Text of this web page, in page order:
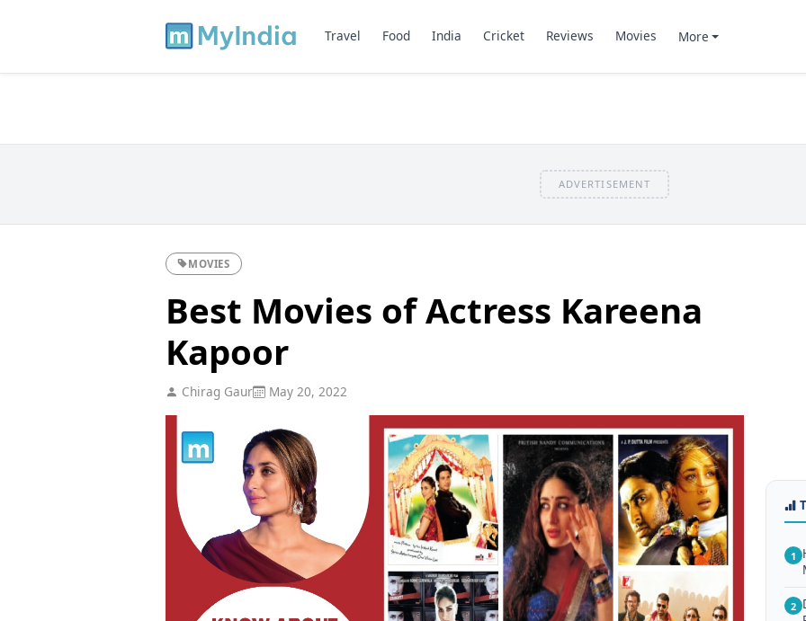
Travel Food India Cricket Reviews Movies More
ADVERTISEMENT
MOVIES
Best Movies of Actress Kareena
Kapoor
Chirag Gaur May 20, 2022
1
2